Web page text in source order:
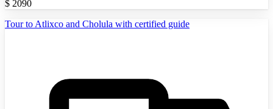
$ 2090
Tour to Atlixco and Cholula with certified guide